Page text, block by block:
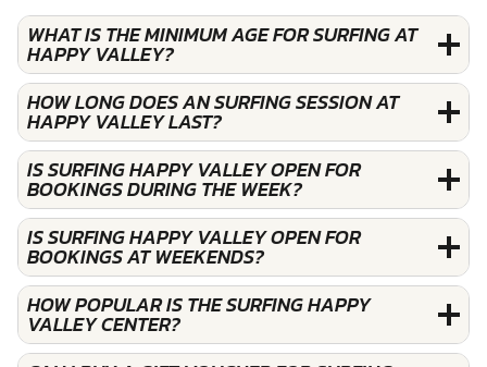
WHAT IS THE MINIMUM AGE FOR SURFING AT
HAPPY VALLEY?
HOW LONG DOES AN SURFING SESSION AT
HAPPY VALLEY LAST?
IS SURFING HAPPY VALLEY OPEN FOR
BOOKINGS DURING THE WEEK?
IS SURFING HAPPY VALLEY OPEN FOR
BOOKINGS AT WEEKENDS?
HOW POPULAR IS THE SURFING HAPPY
VALLEY CENTER?